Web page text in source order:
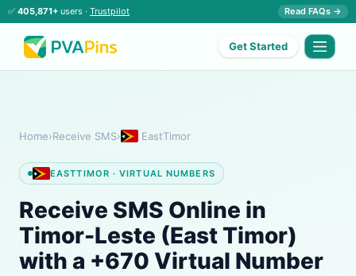
✅ 405,871+ users · Trustpilot Read FAQs →
Get Started
Home›Receive SMS› EastTimor
EASTTIMOR · VIRTUAL NUMBERS
Receive SMS Online in
Timor-Leste (East Timor)
with a +670 Virtual Number